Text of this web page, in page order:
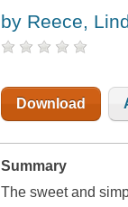
by Reece,
Download
Summary
The sweet and